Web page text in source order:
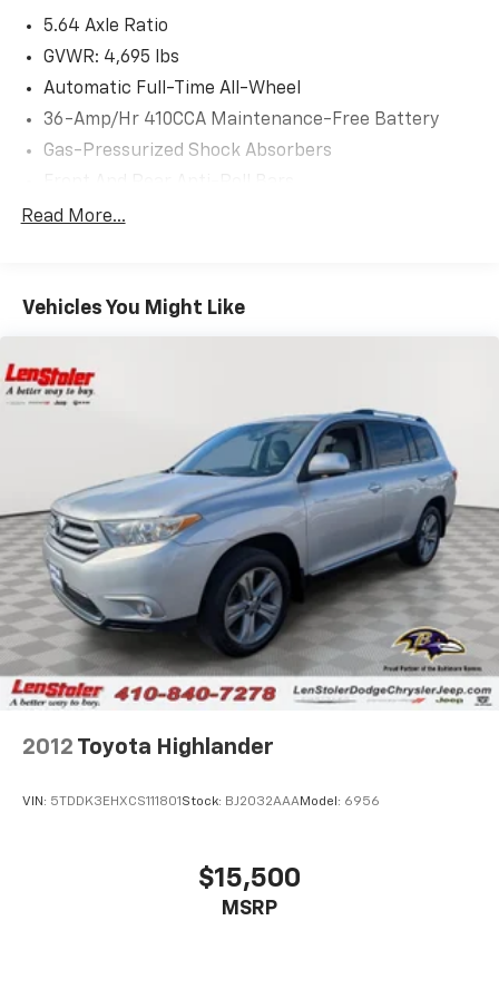
5.64 Axle Ratio
GVWR: 4,695 lbs
Automatic Full-Time All-Wheel
36-Amp/Hr 410CCA Maintenance-Free Battery
Gas-Pressurized Shock Absorbers
Electric Power-Assist Speed-Sensing Steering
Permanent Locking Hubs
Strut Front Suspension w/Coil Springs
Multi-Link Rear Suspension w/Coil Springs
4-Wheel Disc Brakes w/4-Wheel ABS, Front Vented
Discs, Brake Assist, Hill Hold Control and Electric
Read More...
Vehicles You Might Like
2012 Toyota Highlander
VIN: 5TDDK3EHXCS111801 Stock: BJ2032AAAModel: 6956
$15,500
MSRP